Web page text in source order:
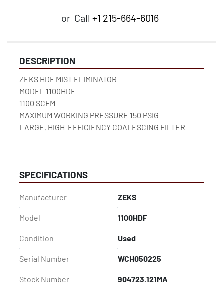
or Call +1 215-664-6016
DESCRIPTION
ZEKS HDF MIST ELIMINATOR
MODEL 1100HDF
1100 SCFM
MAXIMUM WORKING PRESSURE 150 PSIG
LARGE, HIGH-EFFICIENCY COALESCING FILTER
SPECIFICATIONS
Manufacturer ZEKS
Model 1100HDF
Condition Used
Serial Number WCH050225
Stock Number 904723.121MA